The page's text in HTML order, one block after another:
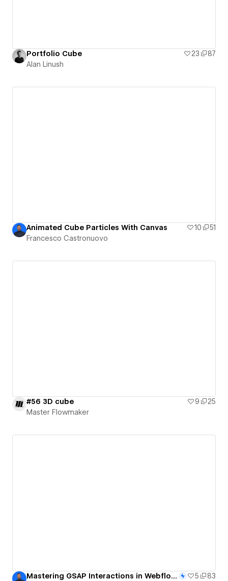
Portfolio Cube 23
87
Alan Linush
Animated Cube Particles With Canvas 10
51
Francesco Castronuovo
#56 3D cube 9
25
Master Flowmaker
Mastering GSAP Interactions in Webflow: Build a Rotating Cubic Gallery on Scroll 5 83